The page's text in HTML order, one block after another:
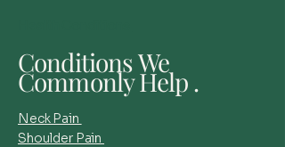
Conditions We
Commonly Help .
Neck Pain
Shoulder Pain